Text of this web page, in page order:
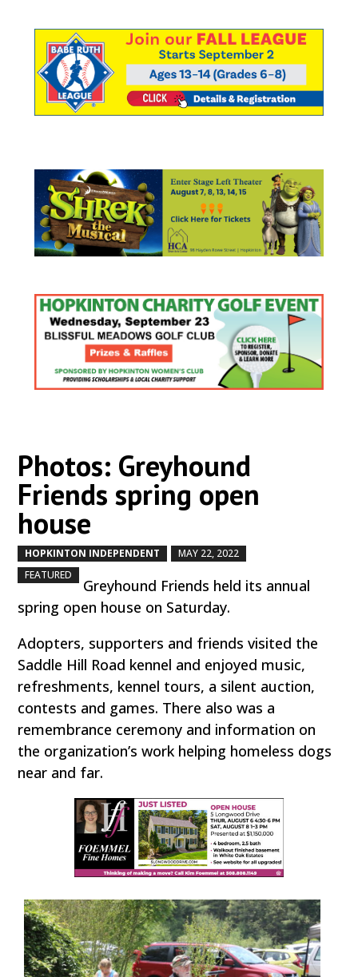
Photos: Greyhound
Friends spring open
house
HOPKINTON INDEPENDENT MAY 22, 2022
FEATURED
Greyhound Friends held its annual
spring open house on Saturday.
Adopters, supporters and friends visited the
Saddle Hill Road kennel and enjoyed music,
refreshments, kennel tours, a silent auction,
contests and games. There also was a
remembrance ceremony and information on
the organization’s work helping homeless dogs
near and far.